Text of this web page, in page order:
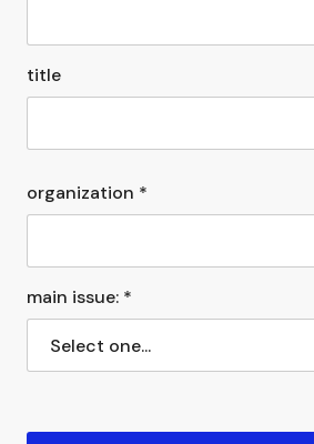
title
organization *
main issue: *